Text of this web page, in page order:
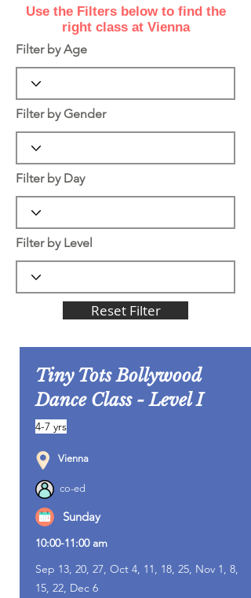
Use the Filters belowto find the
right class at Vienna
Filter by Age
Filter by Gender
Filter by Day
Filter by Level
Reset Filter
Tiny Tots Bollywood
Dance Class - Level I
4-7 yrs
Vienna
co-ed
Sunday
10:00-11:00 am
Sep 13, 20, 27, Oct 4, 11, 18, 25, Nov 1, 8,
15, 22, Dec 6